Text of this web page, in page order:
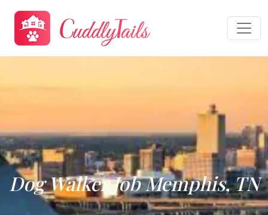
Dog Walker Job Memphis, TN